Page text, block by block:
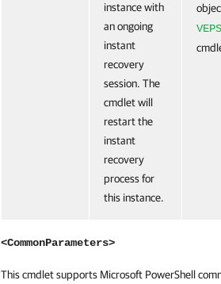
instance with
an ongoing
instant
recovery
session. The
cmdlet will
restart the
instant
recovery
process for
this instance.
<CommonParameters>
This cmdlet supports Microsoft PowerShell